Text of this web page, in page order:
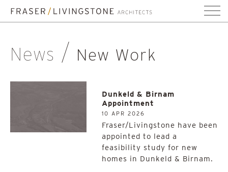
News New Work
Dunkeld & Birnam
Appointment
10 APR 2026
Fraser/Livingstone have been
appointed to lead a
feasibility study for new
homes in Dunkeld & Birnam.